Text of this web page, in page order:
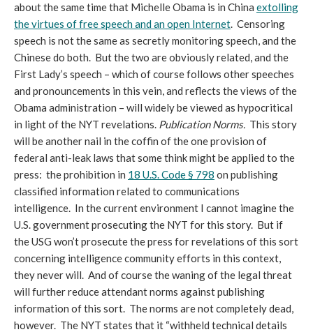
about the same time that Michelle Obama is in China extolling
the virtues of free speech and an open Internet. Censoring
speech is not the same as secretly monitoring speech, and the
Chinese do both. But the two are obviously related, and the
First Lady’s speech – which of course follows other speeches
and pronouncements in this vein, and reflects the views of the
Obama administration – will widely be viewed as hypocritical
in light of the NYT revelations. Publication Norms. This story
will be another nail in the coffin of the one provision of
federal anti-leak laws that some think might be applied to the
press: the prohibition in 18 U.S. Code § 798 on publishing
classified information related to communications
intelligence. In the current environment I cannot imagine the
U.S. government prosecuting the NYT for this story. But if
the USG won’t prosecute the press for revelations of this sort
concerning intelligence community efforts in this context,
they never will. And of course the waning of the legal threat
will further reduce attendant norms against publishing
information of this sort. The norms are not completely dead,
however. The NYT states that it “withheld technical details